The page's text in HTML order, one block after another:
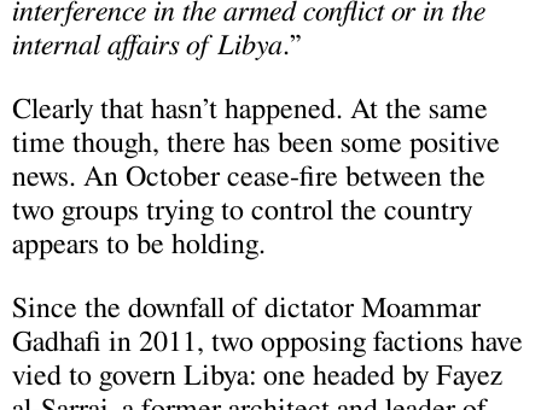
interference in the armed conflict or in the
internal affairs of Libya.”
Clearly that hasn’t happened. At the same
time though, there has been some positive
news. An October cease-fire between the
two groups trying to control the country
appears to be holding.
Since the downfall of dictator Moammar
Gadhafi in 2011, two opposing factions have
vied to govern Libya: one headed by Fayez